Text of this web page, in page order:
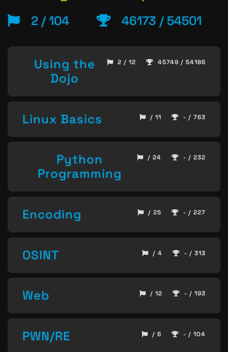
2 / 104 46173 / 54501
Using the
Dojo
2 / 12 45749 / 54186
Linux Basics / 11 - / 763
Python
Programming
/ 24 - / 232
Encoding / 25 - / 227
OSINT / 4 - / 313
Web / 12 - / 193
PWN/RE / 6 - / 104